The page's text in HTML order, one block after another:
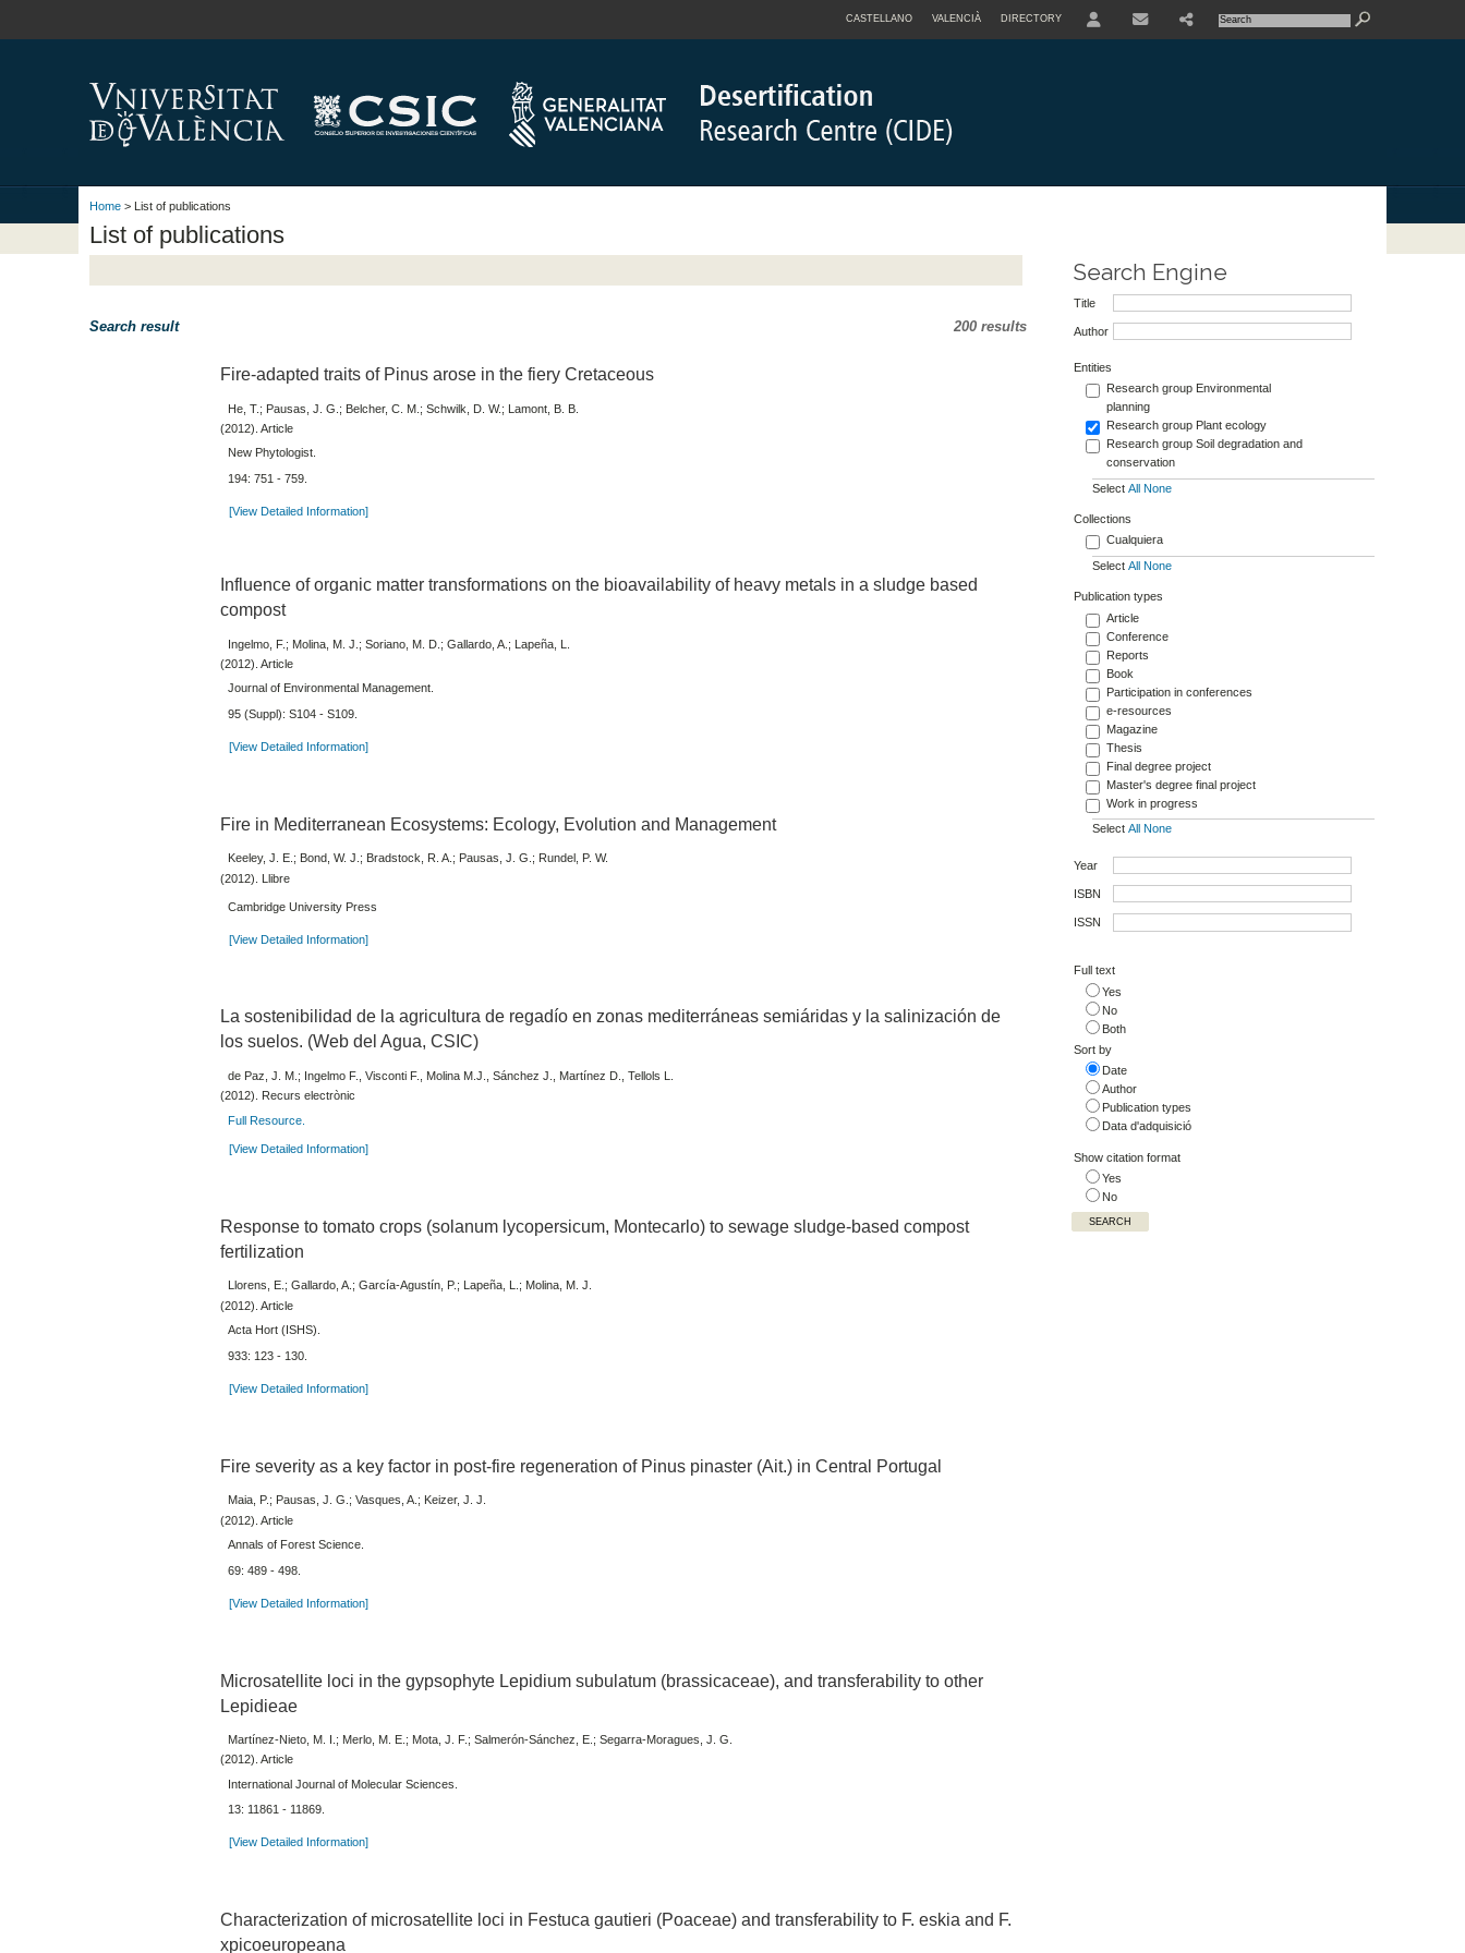
CASTELLANO VALENCIÀ DIRECTORY
Home > List of publications
List of publications
Search result 200 results
Fire-adapted traits of Pinus arose in the fiery Cretaceous
He, T.; Pausas, J. G.; Belcher, C. M.; Schwilk, D. W.; Lamont, B. B.
(2012). Article
New Phytologist.
194: 751 - 759.
[View Detailed Information]
Influence of organic matter transformations on the bioavailability of heavy metals in a sludge based
compost
Ingelmo, F.; Molina, M. J.; Soriano, M. D.; Gallardo, A.; Lapeña, L.
(2012). Article
Journal of Environmental Management.
95 (Suppl): S104 - S109.
[View Detailed Information]
Fire in Mediterranean Ecosystems: Ecology, Evolution and Management
Keeley, J. E.; Bond, W. J.; Bradstock, R. A.; Pausas, J. G.; Rundel, P. W.
(2012). Llibre
Cambridge University Press
[View Detailed Information]
La sostenibilidad de la agricultura de regadío en zonas mediterráneas semiáridas y la salinización de
los suelos. (Web del Agua, CSIC)
de Paz, J. M.; Ingelmo F., Visconti F., Molina M.J., Sánchez J., Martínez D., Tellols L.
(2012). Recurs electrònic
Full Resource.
[View Detailed Information]
Response to tomato crops (solanum lycopersicum, Montecarlo) to sewage sludge-based compost
fertilization
Llorens, E.; Gallardo, A.; García-Agustín, P.; Lapeña, L.; Molina, M. J.
(2012). Article
Acta Hort (ISHS).
933: 123 - 130.
[View Detailed Information]
Fire severity as a key factor in post-fire regeneration of Pinus pinaster (Ait.) in Central Portugal
Maia, P.; Pausas, J. G.; Vasques, A.; Keizer, J. J.
(2012). Article
Annals of Forest Science.
69: 489 - 498.
[View Detailed Information]
Microsatellite loci in the gypsophyte Lepidium subulatum (brassicaceae), and transferability to other
Lepidieae
Martínez-Nieto, M. I.; Merlo, M. E.; Mota, J. F.; Salmerón-Sánchez, E.; Segarra-Moragues, J. G.
(2012). Article
International Journal of Molecular Sciences.
13: 11861 - 11869.
[View Detailed Information]
Characterization of microsatellite loci in Festuca gautieri (Poaceae) and transferability to F. eskia and F.
xpicoeuropeana
Search Engine
Title
Author
Entities
Research group Environmental
planning
Research group Plant ecology
Research group Soil degradation and
conservation
Select All None
Collections
Cualquiera
Select All None
Publication types
Article
Conference
Reports
Book
Participation in conferences
e-resources
Magazine
Thesis
Final degree project
Master's degree final project
Work in progress
Select All None
Year
ISBN
ISSN
Full text
Yes
No
Both
Sort by
Date
Author
Publication types
Data d'adquisició
Show citation format
Yes
No